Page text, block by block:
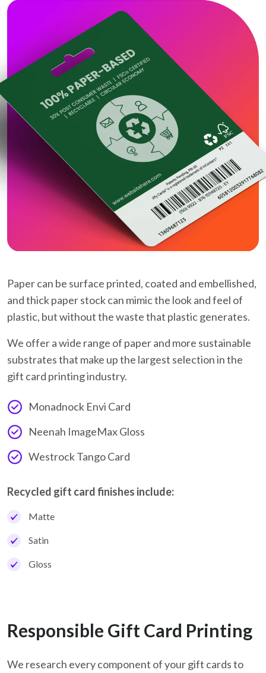
Paper can be surface printed, coated and embellished,
and thick paper stock can mimic the look and feel of
plastic, but without the waste that plastic generates.
We offer a wide range of paper and more sustainable
substrates that make up the largest selection in the
gift card printing industry.
Monadnock Envi Card
Neenah ImageMax Gloss
Westrock Tango Card
Recycled gift card finishes include:
Matte
Satin
Gloss
Responsible Gift Card Printing
We research every component of your gift cards to